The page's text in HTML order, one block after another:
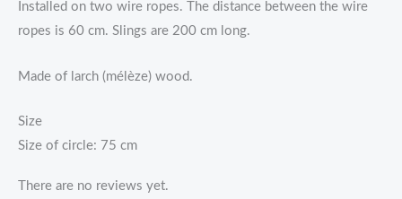
Installed on two wire ropes. The distance between the wire
ropes is 60 cm. Slings are 200 cm long.
Made of larch (mélèze) wood.
Size
Size of circle: 75 cm
There are no reviews yet.